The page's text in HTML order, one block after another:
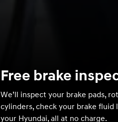
Free brake
We’ll inspect your brake pads,
cylinders, check your brake fluid
your Hyundai, all at no charge.